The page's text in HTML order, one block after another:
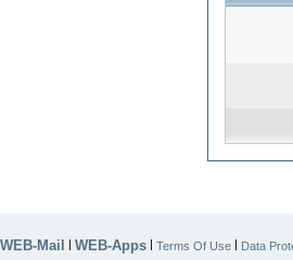
WEB-Mail | WEB-Apps | Terms Of Use | Data